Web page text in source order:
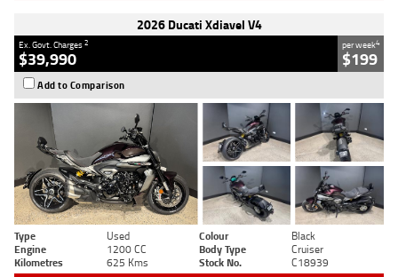
2026 Ducati Xdiavel V4
Ex. Govt. Charges2
$39,990
per week4
$199
Add to Comparison
Type Used Colour
Black
Engine
1200 CC Body Type
Cruiser
Kilometres
625 Kms Stock No. C18939